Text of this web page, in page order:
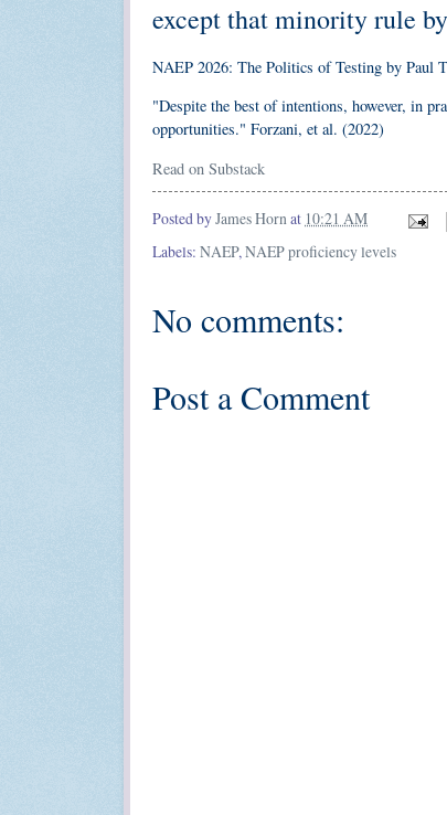
except that minority rule
NAEP 2026: The Politics of Testing by Paul
"Despite the best of intentions, however, in
opportunities." Forzani, et al. (2022)
Read on Substack
Posted byJames Hornat 10:21 AM
Labels: NAEP, NAEP proficiency levels
No comments:
Post a Comment